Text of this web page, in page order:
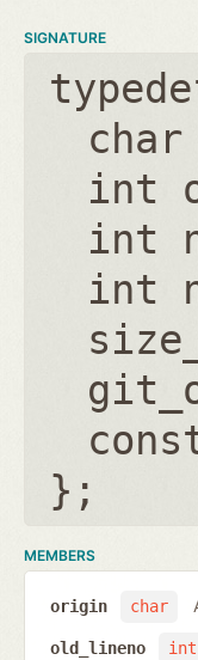
SIGNATURE
int
int
int
};
MEMBERS
char
origin
int
old_lineno